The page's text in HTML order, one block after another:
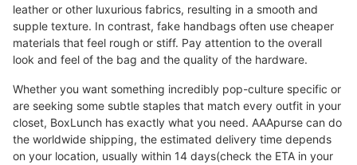
leather or other luxurious fabrics, resulting in a smooth and
supple texture. In contrast, fake handbags often use cheaper
materials that feel rough or stiff. Pay attention to the overall
look and feel of the bag and the quality of the hardware.
Whether you want something incredibly pop-culture specific or
are seeking some subtle staples that match every outfit in your
closet, BoxLunch has exactly what you need. AAApurse can do
the worldwide shipping, the estimated delivery time depends
on your location, usually within 14 days(check the ETA in your